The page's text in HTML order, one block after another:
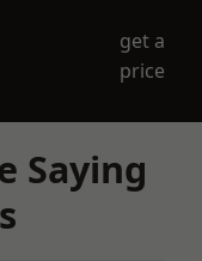
get a
price
Saying